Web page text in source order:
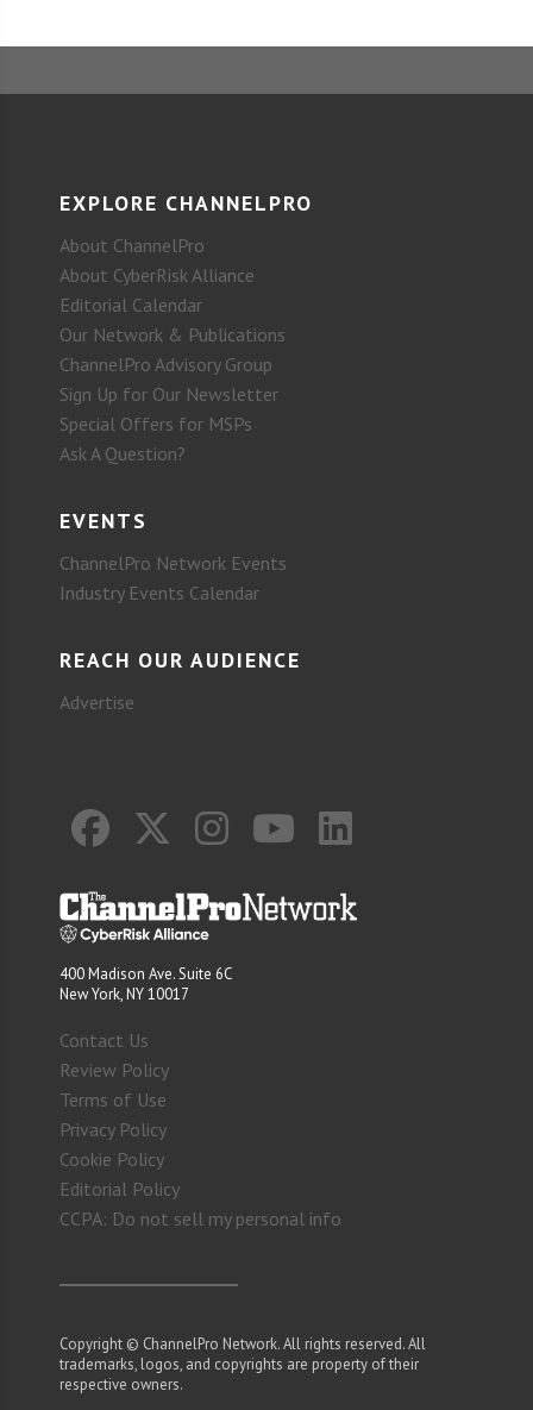
EXPLORE CHANNELPRO
About ChannelPro
About CyberRisk Alliance
Editorial Calendar
Our Network & Publications
ChannelPro Advisory Group
Sign Up for Our Newsletter
Special Offers for MSPs
Ask A Question?
EVENTS
ChannelPro Network Events
Industry Events Calendar
REACH OUR AUDIENCE
Advertise
400 Madison Ave. Suite 6C
New York, NY 10017
Contact Us
Review Policy
Terms of Use
Privacy Policy
Cookie Policy
Editorial Policy
CCPA: Do not sell my personal info
Copyright © ChannelPro Network. All rights reserved. All
trademarks, logos, and copyrights are property of their
respective owners.